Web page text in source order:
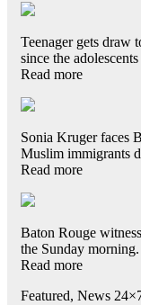
Teenager gets draw
since the
Read more
Sonia Kruger faces
Muslim immigrants
Read more
Baton Rouge
the Sunday
Read more
Featured, News